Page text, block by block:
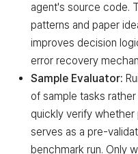
agent's source code.
patterns and paper
improves decision
error recovery
Sample Evaluator:
of sample tasks
quickly verify
serves as a pre-
benchmark run. Only